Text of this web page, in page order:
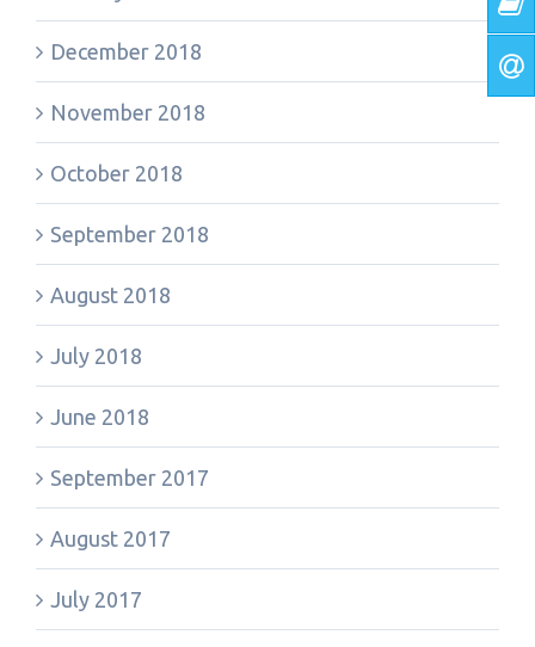
December 2018
November 2018
October 2018
September 2018
August 2018
July 2018
June 2018
September 2017
August 2017
July 2017